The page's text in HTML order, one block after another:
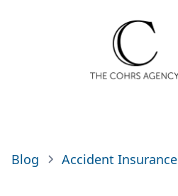
Blog Accident Insurance